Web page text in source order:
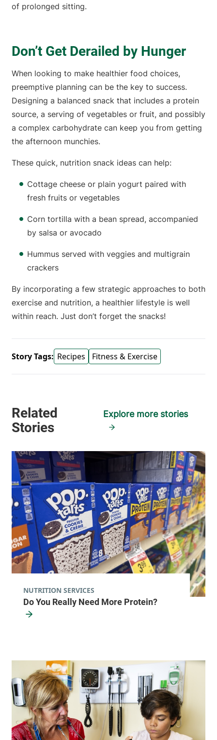
of prolonged sitting.
Don’t Get Derailed by Hunger
When looking to make healthier food choices,
preemptive planning can be the key to success.
Designing a balanced snack that includes a protein
source, a serving of vegetables or fruit, and possibly
a complex carbohydrate can keep you from getting
the afternoon munchies.
These quick, nutrition snack ideas can help:
Cottage cheese or plain yogurt paired with
fresh fruits or vegetables
Corn tortilla with a bean spread, accompanied
by salsa or avocado
Hummus served with veggies and multigrain
crackers
By incorporating a few strategic approaches to both
exercise and nutrition, a healthier lifestyle is well
within reach. Just don’t forget the snacks!
Story Tags: Recipes Fitness & Exercise
Explore more stories
Do You Really Need More Protein?
NUTRITION SERVICES